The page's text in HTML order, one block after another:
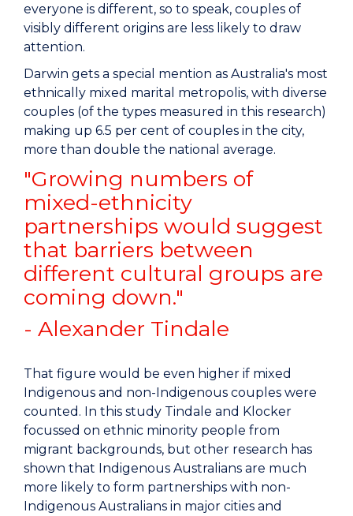
everyone is different, so to speak, couples of
visibly different origins are less likely to draw
attention.
Darwin gets a special mention as Australia's most
ethnically mixed marital metropolis, with diverse
couples (of the types measured in this research)
making up 6.5 per cent of couples in the city,
more than double the national average.
"Growing numbers of
mixed-ethnicity
partnerships would suggest
that barriers between
different cultural groups are
coming down."
- Alexander Tindale
That figure would be even higher if mixed
Indigenous and non-Indigenous couples were
counted. In this study Tindale and Klocker
focussed on ethnic minority people from
migrant backgrounds, but other research has
shown that Indigenous Australians are much
more likely to form partnerships with non-
Indigenous Australians in major cities and